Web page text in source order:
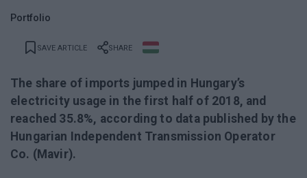
Portfolio
SAVE ARTICLE SHARE
The share of imports jumped in Hungary’s
electricity usage in the first half of 2018, and
reached 35.8%, according to data published by the
Hungarian Independent Transmission Operator
Co. (Mavir).